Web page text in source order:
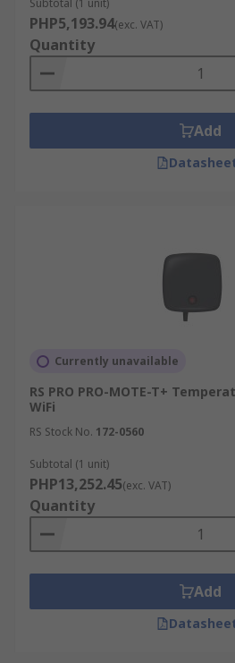
high-quality products,
dedicated customer support,
convenience of free next-
ensure you get your device
need it. Visit ourdelivery
details.
Subtotal (1 unit)
PHP5,193.94(exc. VAT)
Quantity
Add
Currently unavailable
RS PRO PRO-MOTE-T+
WiFi
RS Stock No. 172-0560
Subtotal (1 unit)
PHP13,252.45(exc. VAT)
Quantity
Add